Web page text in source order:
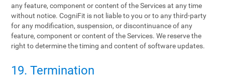
any feature, component or content of the Services at any time
without notice. CogniFit is not liable to you or to any third-party
for any modification, suspension, or discontinuance of any
feature, component or content of the Services. We reserve the
right to determine the timing and content of software updates.
19. Termination